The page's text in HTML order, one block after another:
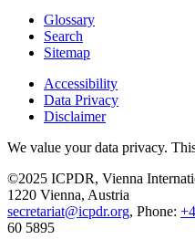
Glossary
Search
Sitemap
Accessibility
Data Privacy
Disclaimer
We value your data privacy.
©2025 ICPDR, Vienna
1220 Vienna, Austria
secretariat@icpdr.org, Phone:
60 5895